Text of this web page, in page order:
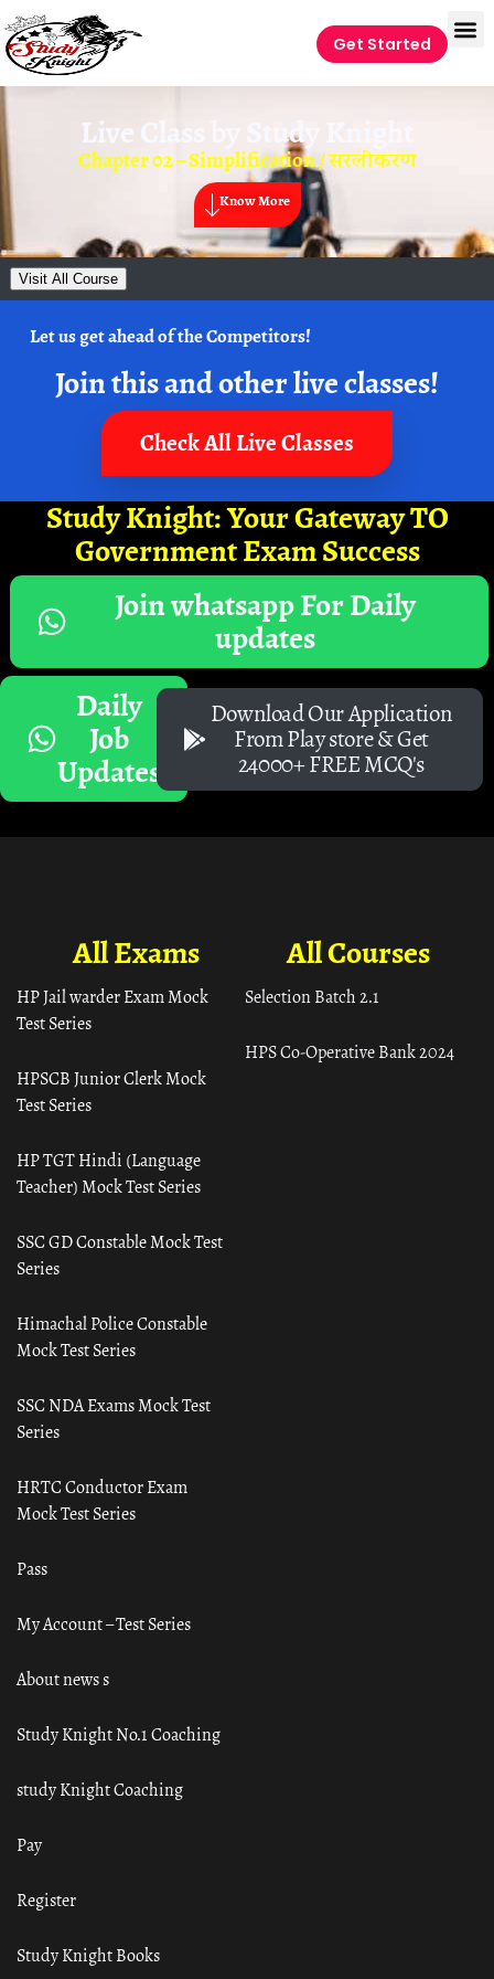
Get Started
Live Class by Study Knight
Chapter 02 – Simplification / सरलीकरण
Know More
Visit All Course
Let us get ahead of the Competitors!
Join this and other live classes!
Check All Live Classes
Study Knight: Your Gateway TO
Government Exam Success
Join whatsapp For Daily
updates
Daily
Job
Updates
Download Our Application
From Play store & Get
24000+ FREE MCQ's
All Courses
Selection Batch 2.1
HPS Co-Operative Bank 2024
All Exams
HP Jail warder Exam Mock
Test Series
HPSCB Junior Clerk Mock
Test Series
HP TGT Hindi (Language
Teacher) Mock Test Series
SSC GD Constable Mock Test
Series
Himachal Police Constable
Mock Test Series
SSC NDA Exams Mock Test
Series
HRTC Conductor Exam
Mock Test Series
Pass
My Account – Test Series
About news s
Study Knight No.1 Coaching
study Knight Coaching
Pay
Register
Study Knight Books